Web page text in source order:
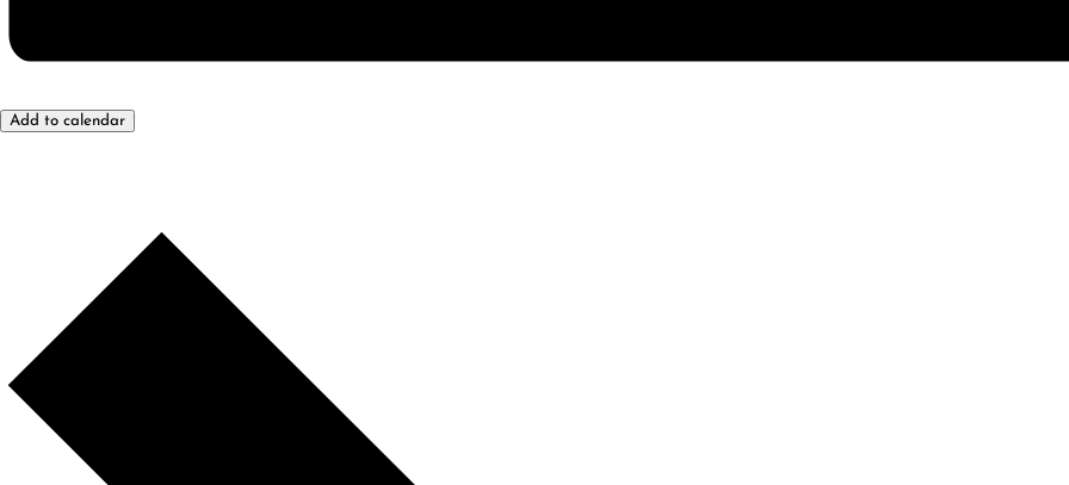
Add to calendar